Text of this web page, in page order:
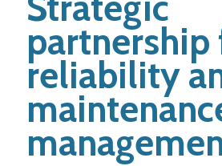
partnership
reliability